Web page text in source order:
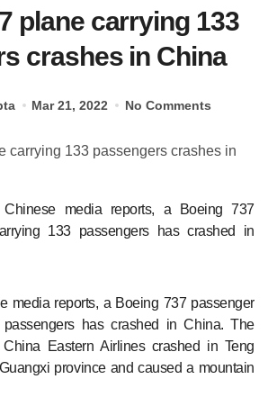
plane carrying 133
crashes in China
Mar 21, 2022 No Comments
133 passengers has crashed in
media reports, a Boeing 737 passenger
has crashed in China. The
Eastern Airlines crashed in Teng
province and caused a mountain